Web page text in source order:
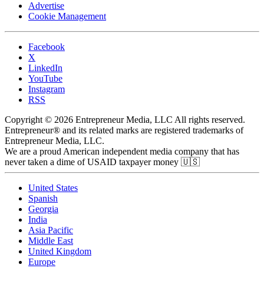
Advertise
Cookie Management
Facebook
X
LinkedIn
YouTube
Instagram
RSS
Copyright © 2026 Entrepreneur Media, LLC All rights reserved.
Entrepreneur® and its related marks are registered trademarks of
Entrepreneur Media, LLC.
We are a proud American independent media company that has
never taken a dime of USAID taxpayer money 🇺🇸
United States
Spanish
Georgia
India
Asia Pacific
Middle East
United Kingdom
Europe